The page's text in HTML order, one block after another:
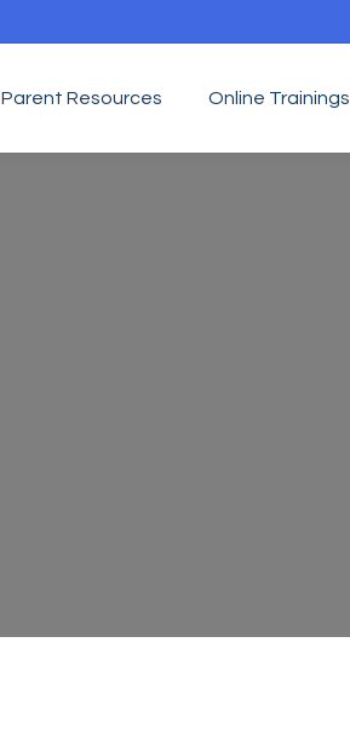
Parent Resources Online Trainings